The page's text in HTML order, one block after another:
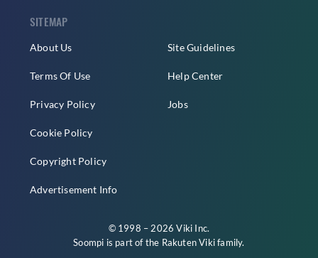
SITEMAP
About Us
Terms Of Use
Privacy Policy
Cookie Policy
Copyright Policy
Advertisement Info
Site Guidelines
Help Center
Jobs
© 1998 – 2026 Viki Inc.
Soompi is part of the Rakuten Vikifamily.